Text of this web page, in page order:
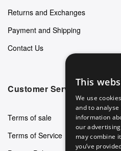
Returns and Exchanges
Payment and Shipping
Contact Us
Customer Service
Terms of sale
Terms of Service
This
We use
and to
information
our
may combine
you’ve